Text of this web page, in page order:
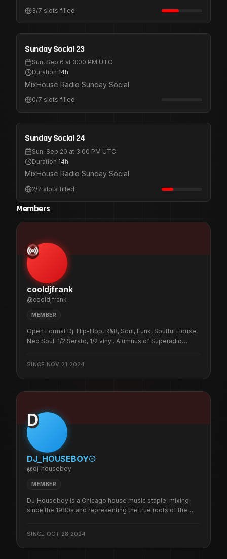
3/7 slots filled
Sep 6
Public Registration
Sunday Social 23
Sun, Sep 6 at 3:00 PM UTC
Duration 14h
MixHouse Radio Sunday Social
0/7 slots filled
Sep 20
Public Registration
Sunday Social 24
Sun, Sep 20 at 3:00 PM UTC
Duration 14h
MixHouse Radio Sunday Social
2/7 slots filled
Members
C
cooldjfrank
@cooldjfrank
MEMBER
Open Format Dj. Hip-Hop, R&B, Soul, Funk, Soulful House,
Neo Soul. 1/2 Serato, 1/2 vinyl. Alumnus of Superadio
illest.
SINCE NOV 21 2024
D
DJ_HOUSEBOY
@dj_houseboy
MEMBER
DJ_Houseboy is a Chicago house music staple, mixing
since the 1980s and representing the true roots of the
of The Original HouseHeads
SINCE OCT 28 2024